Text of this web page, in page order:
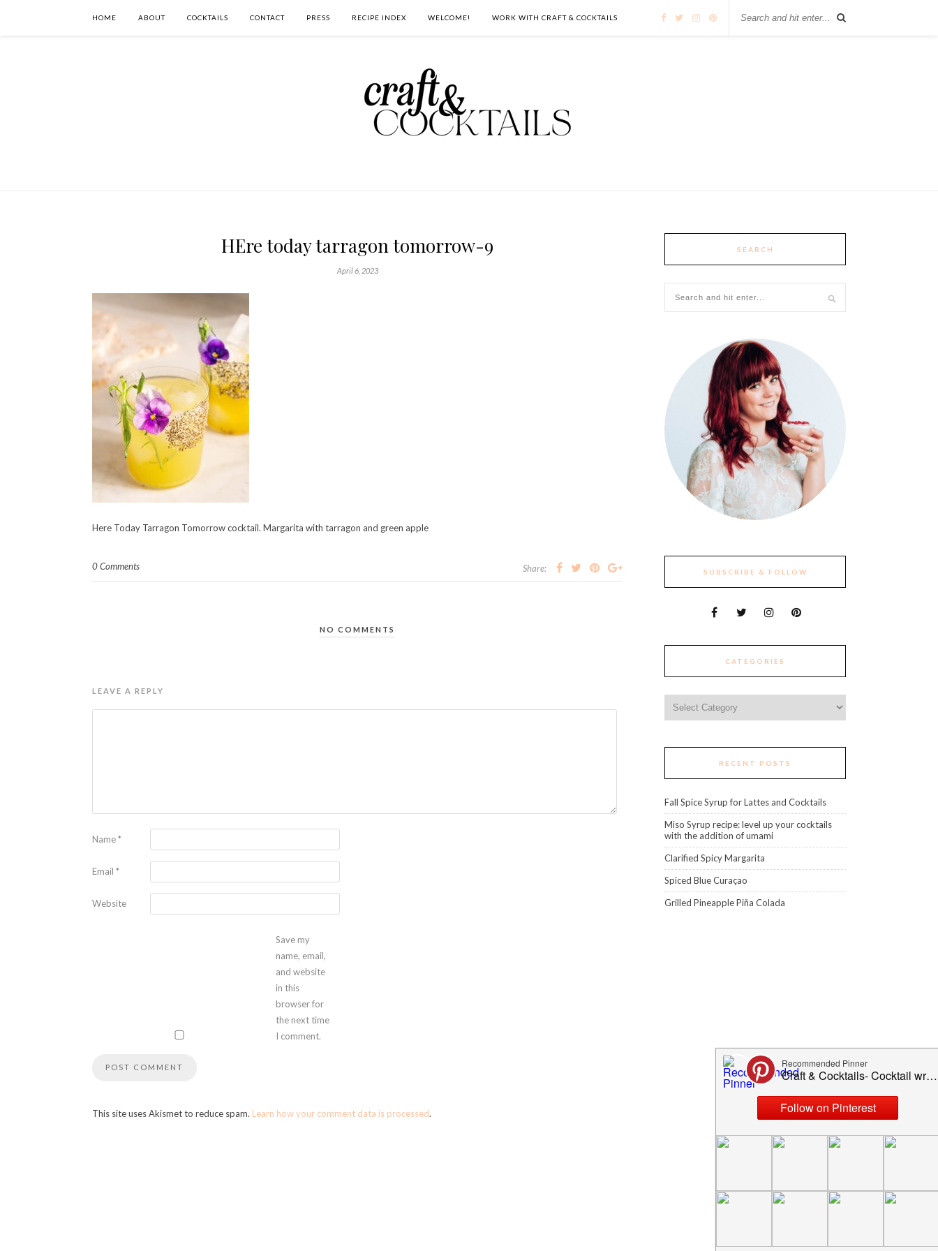
HOME ABOUT COCKTAILS CONTACT PRESS RECIPE INDEX WELCOME! WORK WITH CRAFT & COCKTAILS
HEre today tarragon tomorrow-9
April 6, 2023
Here Today Tarragon Tomorrow cocktail. Margarita with tarragon and green apple
0 Comments Share:
NO COMMENTS
LEAVE A REPLY
Name*
Email *
Website
Save my
name, email,
and website
in this
browser for
the next time
I comment.
This site uses Akismet to reduce spam. Learn how your comment data is processed.
SEARCH
SUBSCRIBE & FOLLOW
CATEGORIES
RECENT POSTS
Fall Spice Syrup for Lattes and Cocktails
Miso Syrup recipe: level up your cocktails
with the addition of umami
Clarified Spicy Margarita
Spiced Blue Curaçao
Grilled Pineapple Piña Colada